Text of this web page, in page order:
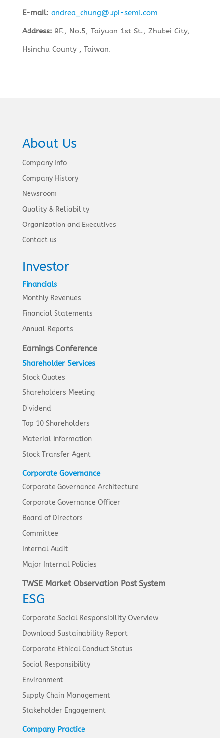
E-mail: andrea_chung@upi-semi.com
Address: 9F., No.5, Taiyuan 1st St., Zhubei City,
Hsinchu County , Taiwan.
About Us
Company Info
Company History
Newsroom
Quality & Reliability
Organization and Executives
Contact us
Investor
Financials
Monthly Revenues
Financial Statements
Annual Reports
Earnings Conference
Shareholder Services
Stock Quotes
Shareholders Meeting
Dividend
Top 10 Shareholders
Material Information
Stock Transfer Agent
Corporate Governance
Corporate Governance Architecture
Corporate Governance Officer
Board of Directors
Committee
Internal Audit
Major Internal Policies
TWSE Market Observation Post System
ESG
Corporate Social Responsibility Overview
Download Sustainability Report
Corporate Ethical Conduct Status
Social Responsibility
Environment
Supply Chain Management
Stakeholder Engagement
Company Practice